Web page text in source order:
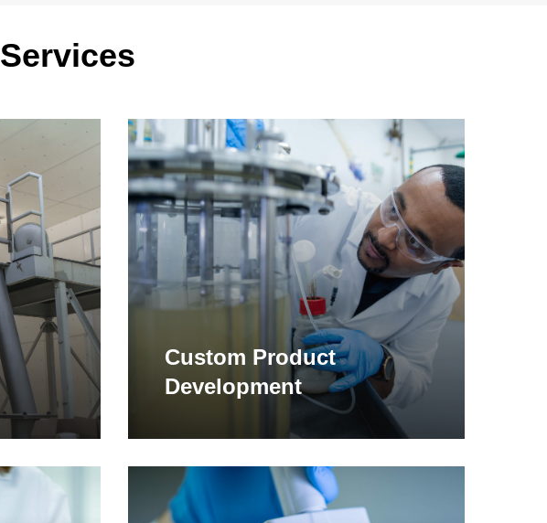
Services
Custom Product
Development
Learn
more